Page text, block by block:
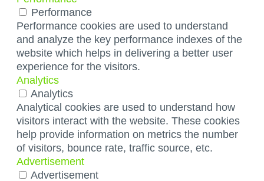
Performance
Performance cookies are used to understand
and analyze the key performance indexes of the
website which helps in delivering a better user
experience for the visitors.
Analytics
Analytics
Analytical cookies are used to understand how
visitors interact with the website. These cookies
help provide information on metrics the number
of visitors, bounce rate, traffic source, etc.
Advertisement
Advertisement